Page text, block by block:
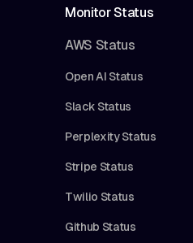
Monitor Status
AWS Status
Open AI Status
Slack Status
Perplexity Status
Stripe Status
Twilio Status
Github Status